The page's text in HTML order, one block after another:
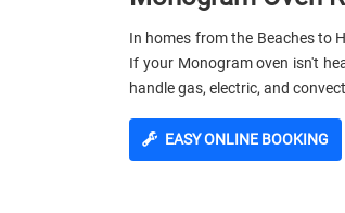
In homes from the Beaches to
If your Monogram oven isn't
handle gas, electric, and
EASY ONLINE BOOKING